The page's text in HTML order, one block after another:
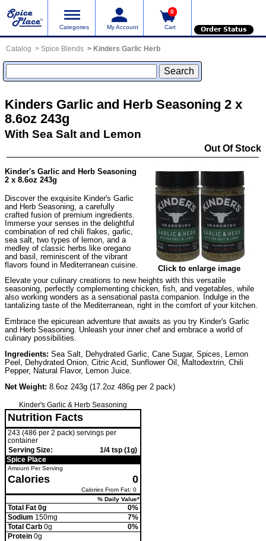
Categories My Account
0
Cart Order Status
Catalog Spice Blends Kinders Garlic Herb
Kinders Garlic and Herb Seasoning 2 x
8.6oz 243g
With Sea Salt and Lemon
Out Of Stock
Click to enlarge image
Kinder's Garlic and Herb Seasoning
2 x 8.6oz 243g
Discover the exquisite Kinder's Garlic
and Herb Seasoning, a carefully
crafted fusion of premium ingredients.
Immerse your senses in the delightful
combination of red chili flakes, garlic,
sea salt, two types of lemon, and a
medley of classic herbs like oregano
and basil, reminiscent of the vibrant
flavors found in Mediterranean cuisine.
Elevate your culinary creations to new heights with this versatile
seasoning, perfectly complementing chicken, fish, and vegetables, while
also working wonders as a sensational pasta companion. Indulge in the
tantalizing taste of the Mediterranean, right in the comfort of your kitchen.
Embrace the epicurean adventure that awaits as you try Kinder's Garlic
and Herb Seasoning. Unleash your inner chef and embrace a world of
culinary possibilities.
Ingredients: Sea Salt, Dehydrated Garlic, Cane Sugar, Spices, Lemon
Peel, Dehydrated Onion, Citric Acid, Sunflower Oil, Maltodextrin, Chili
Pepper, Natural Flavor, Lemon Juice.
Net Weight: 8.6oz 243g (17.2oz 486g per 2 pack)
Kinder's Garlic & Herb Seasoning
Nutrition Facts
243 (486 per 2 pack) servings per
container
Serving Size:
1/4 tsp (1g)
Spice Place
Amount Per Serving
Calories 0
Calories From Fat: 0
% Daily Value*
Total Fat 0g
0%
Sodium 150mg
7%
Total Carb 0g
0%
Protein 0g